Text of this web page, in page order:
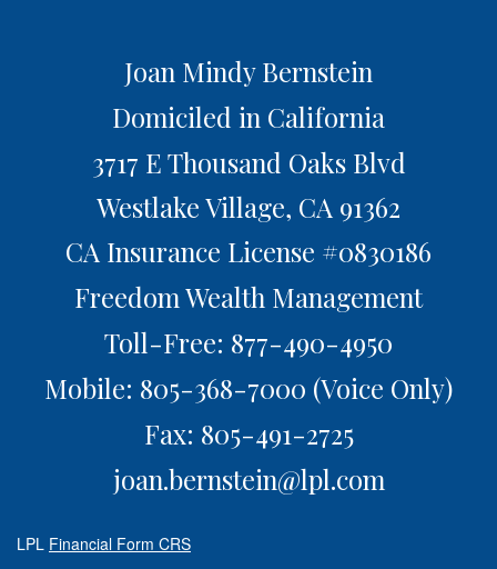
Joan Mindy Bernstein
Domiciled in California
3717 E Thousand Oaks Blvd
Westlake Village, CA 91362
CA Insurance License #0830186
Freedom Wealth Management
Toll-Free: 877-490-4950
Mobile: 805-368-7000 (Voice Only)
Fax: 805-491-2725
joan.bernstein@lpl.com
LPL Financial Form CRS